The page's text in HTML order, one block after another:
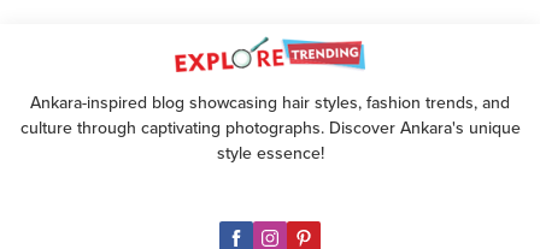
Ankara-inspired blog showcasing hair styles, fashion trends, and
culture through captivating photographs. Discover Ankara's unique
style essence!